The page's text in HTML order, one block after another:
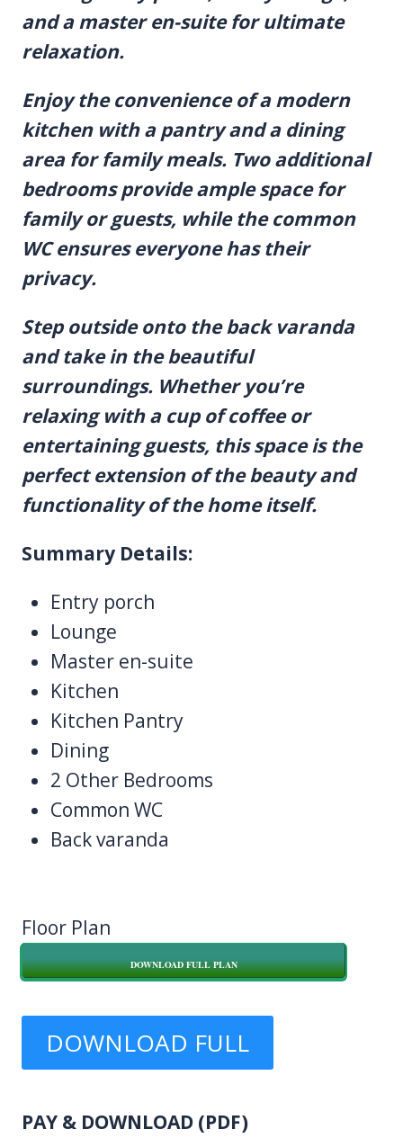
and a master en-suite for ultimate
relaxation.
Enjoy the convenience of a modern
kitchen with a pantry and a dining
area for family meals. Two additional
bedrooms provide ample space for
family or guests, while the common
WC ensures everyone has their
privacy.
Step outside onto the back varanda
and take in the beautiful
surroundings. Whether you’re
relaxing with a cup of coffee or
entertaining guests, this space is the
perfect extension of the beauty and
functionality of the home itself.
Summary Details:
Entry porch
Lounge
Master en-suite
Kitchen
Kitchen Pantry
Dining
2 Other Bedrooms
Common WC
Back varanda
Floor Plan
DOWNLOAD FULL PLAN
DOWNLOAD FULL
PAY & DOWNLOAD (PDF)